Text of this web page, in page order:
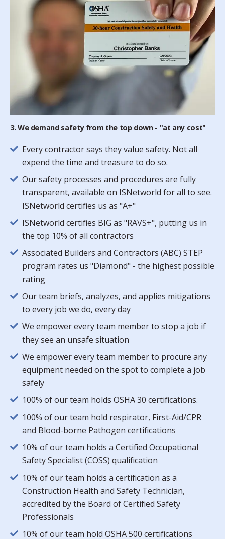
3. We demand safety from the top down - "at any cost"
Every contractor says they value safety. Not all
expend the time and treasure to do so.
Our safety processes and procedures are fully
transparent, available on ISNetworld for all to see.
ISNetworld certifies us as "A+"
ISNetworld certifies BIG as "RAVS+", putting us in
the top 10% of all contractors
Associated Builders and Contractors (ABC) STEP
program rates us "Diamond" - the highest possible
rating
Our team briefs, analyzes, and applies mitigations
to every job we do, every day
We empower every team member to stop a job if
they see an unsafe situation
We empower every team member to procure any
equipment needed on the spot to complete a job
safely
100% of our team holds OSHA 30 certifications.
100% of our team hold respirator, First-Aid/CPR
and Blood-borne Pathogen certifications
10% of our team holds a Certified Occupational
Safety Specialist (COSS) qualification
10% of our team holds a certification as a
Construction Health and Safety Technician,
accredited by the Board of Certified Safety
Professionals
10% of our team hold OSHA 500 certifications